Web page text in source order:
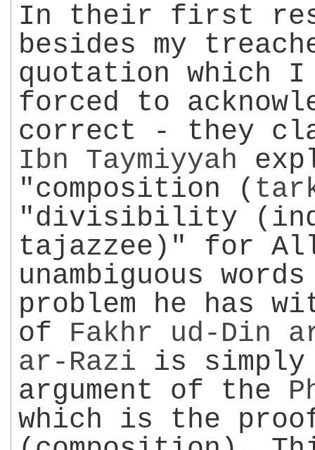
In their first
besides my
quotation which
forced to
correct - they
Ibn Taymiyyah
"composition (
"divisibility
tajazzee)" for
unambiguous
problem he has
of Fakhr ud-Din
ar-Razi is simply
argument of the
which is the